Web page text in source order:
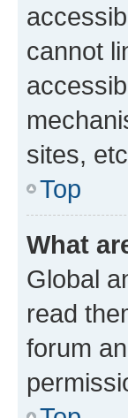
cannot
sites,
Top
What
Global
read
forum